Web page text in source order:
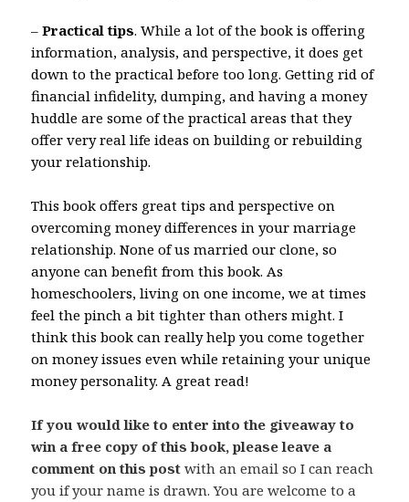
–Practical tips. While a lot of the book is offering
information, analysis, and perspective, it does get
down to the practical before too long. Getting rid of
financial infidelity, dumping, and having a money
huddle are some of the practical areas that they
offer very real life ideas on building or rebuilding
your relationship.
This book offers great tips and perspective on
overcoming money differences in your marriage
relationship. None of us married our clone, so
anyone can benefit from this book. As
homeschoolers, living on one income, we at times
feel the pinch a bit tighter than others might. I
think this book can really help you come together
on money issues even while retaining your unique
money personality. A great read!
If you would like to enter into the giveaway to
win a free copy of this book, please leave a
comment on this postwith an email so I can reach
you if your name is drawn. You are welcome to a